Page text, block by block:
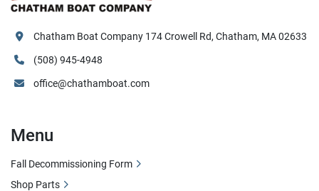
Chatham Boat Company 174 Crowell Rd, Chatham, MA 02633
(508) 945-4948
office@chathamboat.com
Menu
Fall Decommissioning Form
Shop Parts